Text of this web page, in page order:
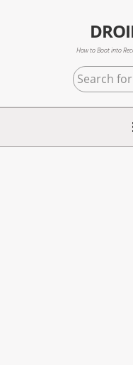
How to Boot into
Search
for
any